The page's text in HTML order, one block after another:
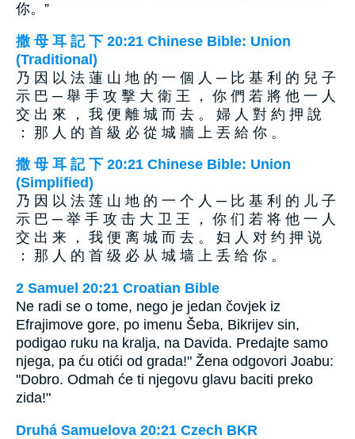
你。”
撒 母 耳 記 下 20:21 Chinese Bible: Union
(Traditional)
乃 因 以 法 蓮 山 地 的 一 個 人 ─ 比 基 利 的 兒 子
示 巴 ─ 舉 手 攻 擊 大 衛 王 ， 你 們 若 將 他 一 人
交 出 來 ， 我 便 離 城 而 去 。 婦 人 對 約 押 說
： 那 人 的 首 級 必 從 城 牆 上 丟 給 你 。
撒 母 耳 記 下 20:21 Chinese Bible: Union
(Simplified)
乃 因 以 法 莲 山 地 的 一 个 人 ─ 比 基 利 的 儿 子
示 巴 ─ 举 手 攻 击 大 卫 王 ， 你 们 若 将 他 一 人
交 出 来 ， 我 便 离 城 而 去 。 妇 人 对 约 押 说
： 那 人 的 首 级 必 从 城 墙 上 丢 给 你 。
2 Samuel 20:21 Croatian Bible
Ne radi se o tome, nego je jedan čovjek iz
Efrajimove gore, po imenu Šeba, Bikrijev sin,
podigao ruku na kralja, na Davida. Predajte samo
njega, pa ću otići od grada!" Žena odgovori Joabu:
"Dobro. Odmah će ti njegovu glavu baciti preko
zida!"
Druhá Samuelova 20:21 Czech BKR